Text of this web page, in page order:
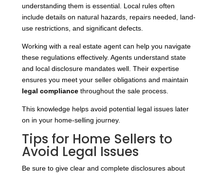
understanding them is essential. Local rules often
include details on natural hazards, repairs needed, land-
use restrictions, and significant defects.
Working with a real estate agent can help you navigate
these regulations effectively. Agents understand state
and local disclosure mandates well. Their expertise
ensures you meet your seller obligations and maintain
legal compliancethroughout the sale process.
This knowledge helps avoid potential legal issues later
on in your home-selling journey.
Tips for Home Sellers to
Avoid Legal Issues
Be sure to give clear and complete disclosures about